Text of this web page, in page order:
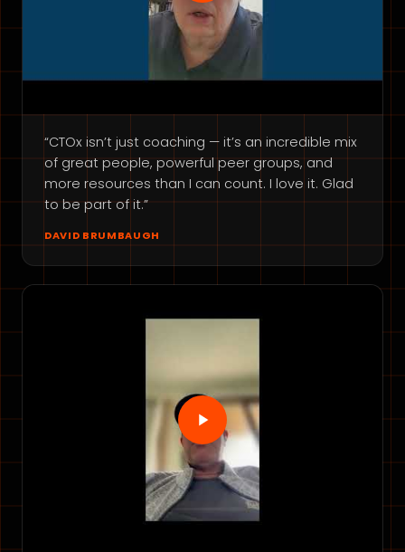
“CTOx isn’t just coaching — it’s an incredible mix
of great people, powerful peer groups, and
more resources than I can count. I love it. Glad
to be part of it.”
DAVID BRUMBAUGH